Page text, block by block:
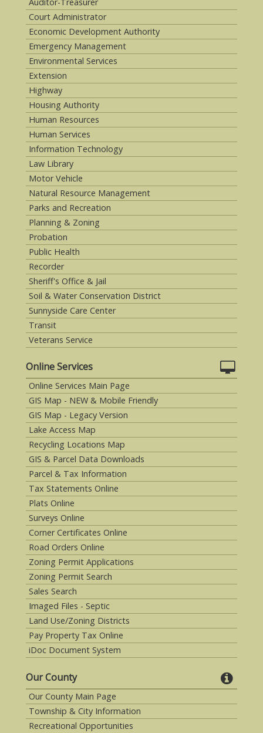
Court Administrator
Economic Development Authority
Emergency Management
Environmental Services
Extension
Highway
Housing Authority
Human Resources
Human Services
Information Technology
Law Library
Motor Vehicle
Natural Resource Management
Parks and Recreation
Planning & Zoning
Probation
Public Health
Recorder
Sheriff's Office & Jail
Soil & Water Conservation District
Sunnyside Care Center
Transit
Veterans Service
Online Services
Online Services Main Page
GIS Map - NEW & Mobile Friendly
GIS Map - Legacy Version
Lake Access Map
Recycling Locations Map
GIS & Parcel Data Downloads
Parcel & Tax Information
Tax Statements Online
Plats Online
Surveys Online
Corner Certificates Online
Road Orders Online
Zoning Permit Applications
Zoning Permit Search
Sales Search
Imaged Files - Septic
Land Use/Zoning Districts
Pay Property Tax Online
iDoc Document System
Our County
Our County Main Page
Township & City Information
Recreational Opportunities